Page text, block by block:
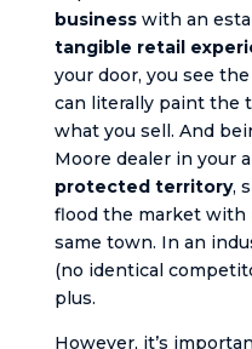
businesswith an
tangible retail
your door, you see
can literally paint the
what you sell. And
Moore dealer in your
protected territory,
flood the market with
same town. In an
(no identical
plus.
However, it’s